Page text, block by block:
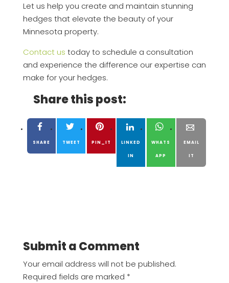
Let us help you create and maintain stunning
hedges that elevate the beauty of your
Minnesota property.
Contact us today to schedule a consultation
and experience the difference our expertise can
make for your hedges.
Share this post:
SHARE TWEET PIN_IT LINKED
IN
WHATS
APP
EMAIL
IT
Submit a Comment
Your email address will not be published.
Required fields are marked *